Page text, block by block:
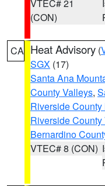
VTEC# 21
(CON)
CA Heat Advisory (
SGX (17)
Santa Ana
County Valleys,
Riverside
Riverside
Bernardino
VTEC# 8 (CON)